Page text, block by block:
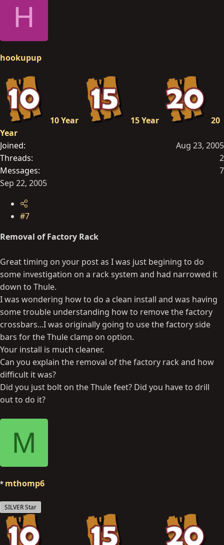
H
hookupup
10 Year 15 Year
20
Year
Joined
Aug 23, 2005
Threads
2
Messages
7
Sep 22, 2005
#7
Removal of Factory Rack
Great timing on your post as I was just begining to do
some investigation on a rack system and had narrowed it
down to Thule.
I was wondering how to do a clean install and was having
some trouble understanding how to remove the factory
crossbars...I was originally going to use the factory side
bars for the Thule clamp on option.
Your install is much cleaner.
Can you explain the removal of the factory rack and how
difficult it was?
Did you just bolt on the Thule feet? Did you have to drill
out to do it?
M
mthomp6
SILVER Star